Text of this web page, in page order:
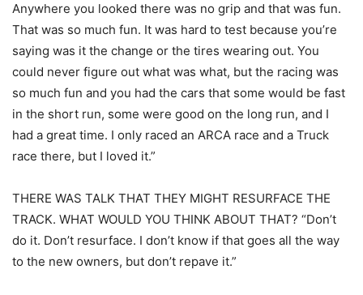
Anywhere you looked there was no grip and that was fun.
That was so much fun. It was hard to test because you’re
saying was it the change or the tires wearing out. You
could never figure out what was what, but the racing was
so much fun and you had the cars that some would be fast
in the short run, some were good on the long run, and I
had a great time. I only raced an ARCA race and a Truck
race there, but I loved it.”
THERE WAS TALK THAT THEY MIGHT RESURFACE THE
TRACK. WHAT WOULD YOU THINK ABOUT THAT? “Don’t
do it. Don’t resurface. I don’t know if that goes all the way
to the new owners, but don’t repave it.”